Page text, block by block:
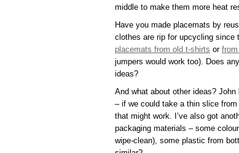
middle to make them more heat
Have you made placemats by
clothes are rip for upcycling since
placemats from old t-shirts or
jumpers would work too). Does
ideas?
And what about other ideas?
– if we could take a thin slice
that might work. I’ve also got
packaging materials – some
wipe-clean), some plastic from